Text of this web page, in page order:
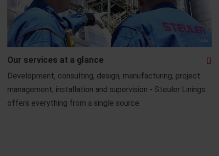
Our services at a glance
Development, consulting, design, manufacturing, project
management, installation and supervision - Steuler Linings
offers everything from a single source.